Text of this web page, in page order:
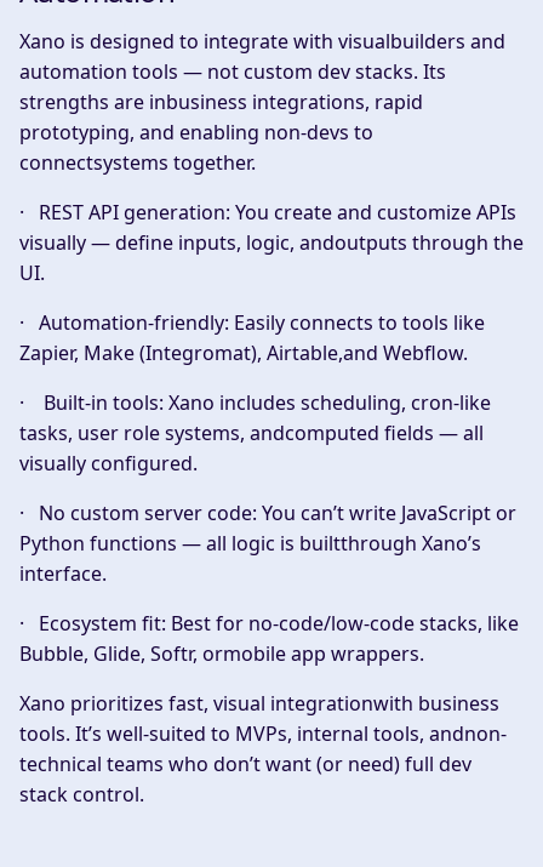
Xano is designed to integrate with visualbuilders and
automation tools — not custom dev stacks. Its
strengths are inbusiness integrations, rapid
prototyping, and enabling non-devs to
connectsystems together.
· REST API generation: You create and customize APIs
visually — define inputs, logic, andoutputs through the
UI.
· Automation-friendly: Easily connects to tools like
Zapier, Make (Integromat), Airtable,and Webflow.
· Built-in tools: Xano includes scheduling, cron-like
tasks, user role systems, andcomputed fields — all
visually configured.
· No custom server code: You can’t write JavaScript or
Python functions — all logic is builtthrough Xano’s
interface.
· Ecosystem fit: Best for no-code/low-code stacks, like
Bubble, Glide, Softr, ormobile app wrappers.
Xano prioritizes fast, visual integrationwith business
tools. It’s well-suited to MVPs, internal tools, andnon-
technical teams who don’t want (or need) full dev
stack control.